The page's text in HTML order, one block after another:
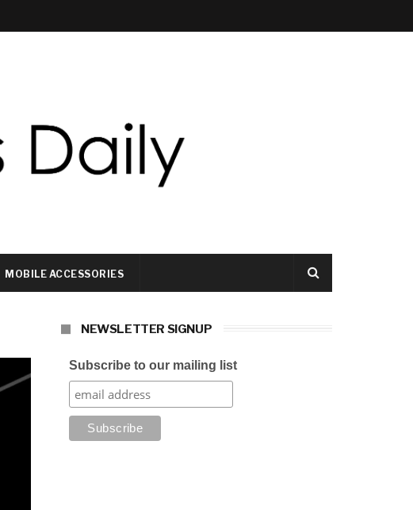
MOBILE ACCESSORIES
NEWSLETTER SIGNUP
Subscribe to our mailing list